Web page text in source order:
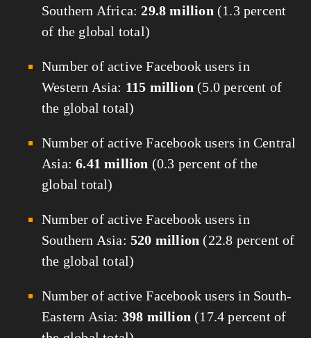
Southern Africa:29.8 million (1.3 percent
of the global total)
Number of active Facebook users in
Western Asia: 115 million (5.0 percent of
the global total)
Number of active Facebook users in Central
Asia:6.41 million (0.3 percent of the
global total)
Number of active Facebook users in
Southern Asia: 520 million (22.8 percent of
the global total)
Number of active Facebook users in South-
Eastern Asia: 398 million (17.4 percent of